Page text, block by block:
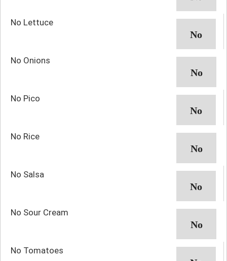
No Lettuce
No Onions
No Pico
No Rice
No Salsa
No Sour Cream
No Tomatoes